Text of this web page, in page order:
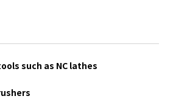
such as NC lathes